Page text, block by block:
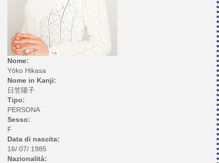
Nome:
Yōko Hikasa
Nome in Kanji:
日笠陽子
Tipo:
PERSONA
Sesso:
F
Data di nascita:
16/ 07/ 1985
Nazionalità: